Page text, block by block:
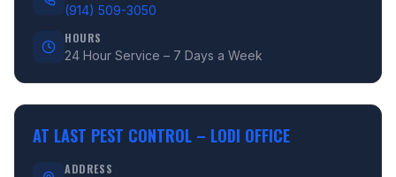
(914) 509-3050
HOURS
24 Hour Service – 7 Days a Week
AT LAST PEST CONTROL – LODI OFFICE
ADDRESS